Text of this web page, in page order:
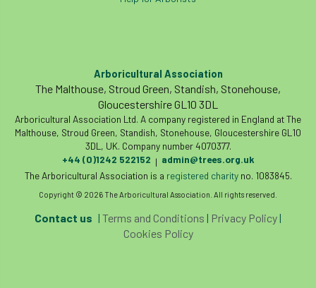
Arboricultural Association
The Malthouse, Stroud Green, Standish, Stonehouse,
Gloucestershire GL10 3DL
Arboricultural Association Ltd. A company registered in England at The
Malthouse, Stroud Green, Standish, Stonehouse, Gloucestershire GL10
3DL, UK. Company number 4070377.
+44 (0)1242 522152 | admin@trees.org.uk
The Arboricultural Association is a registered charityno. 1083845.
Copyright © 2026 The Arboricultural Association. All rights reserved.
Contact us | Terms and Conditions | Privacy Policy|
Cookies Policy